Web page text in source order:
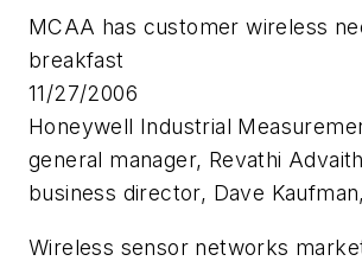
MCAA has customer wireless
breakfast
11/27/2006
Honeywell Industrial
general manager, Revathi
business director, Dave
Wireless sensor networks